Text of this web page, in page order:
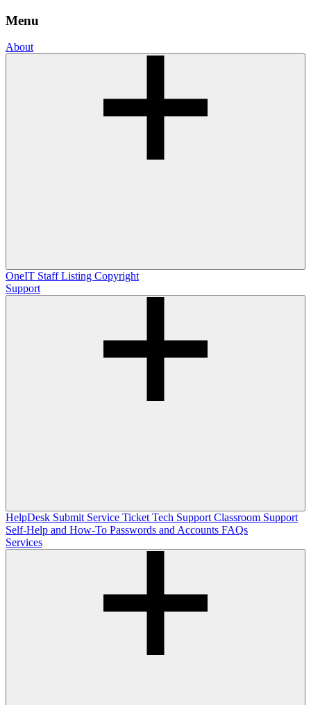
Menu
About
OneIT Staff Listing Copyright
Support
HelpDesk Submit Service Ticket Tech Support Classroom Support
Self-Help and How-To Passwords and Accounts FAQs
Services